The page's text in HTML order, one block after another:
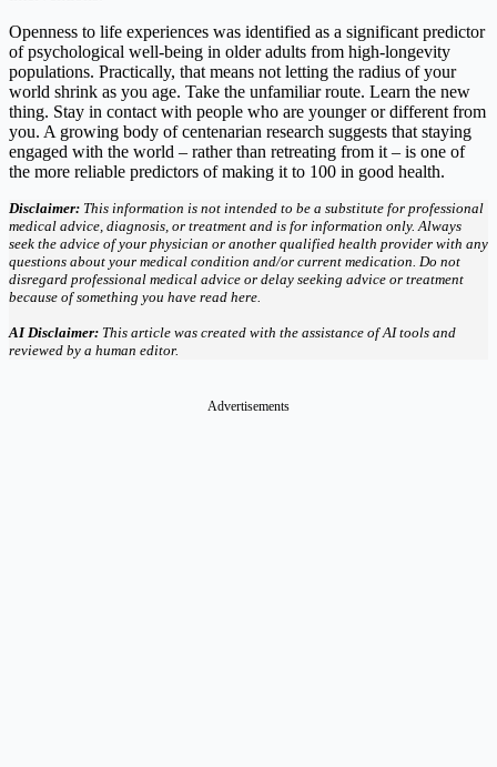
Openness to life experiences was identified as a significant predictor
of psychological well-being in older adults from high-longevity
populations. Practically, that means not letting the radius of your
world shrink as you age. Take the unfamiliar route. Learn the new
thing. Stay in contact with people who are younger or different from
you. A growing body of centenarian research suggests that staying
engaged with the world – rather than retreating from it – is one of
the more reliable predictors of making it to 100 in good health.
Disclaimer: This information is not intended to be a substitute for professional
medical advice, diagnosis, or treatment and is for information only. Always
seek the advice of your physician or another qualified health provider with any
questions about your medical condition and/or current medication. Do not
disregard professional medical advice or delay seeking advice or treatment
because of something you have read here.
AI Disclaimer: This article was created with the assistance of AI tools and
reviewed by a human editor.
Advertisements